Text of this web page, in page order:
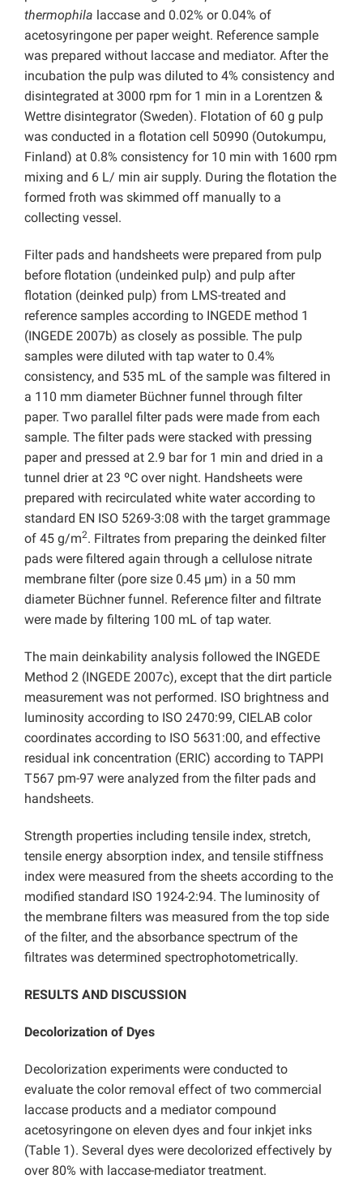
thermophila laccase and 0.02% or 0.04% of
acetosyringone per paper weight. Reference sample
was prepared without laccase and mediator. After the
incubation the pulp was diluted to 4% consistency and
disintegrated at 3000 rpm for 1 min in a Lorentzen &
Wettre disintegrator (Sweden). Flotation of 60 g pulp
was conducted in a flotation cell 50990 (Outokumpu,
Finland) at 0.8% consistency for 10 min with 1600 rpm
mixing and 6 L/ min air supply. During the flotation the
formed froth was skimmed off manually to a
collecting vessel.
Filter pads and handsheets were prepared from pulp
before flotation (undeinked pulp) and pulp after
flotation (deinked pulp) from LMS-treated and
reference samples according to INGEDE method 1
(INGEDE 2007b) as closely as possible. The pulp
samples were diluted with tap water to 0.4%
consistency, and 535 mL of the sample was filtered in
a 110 mm diameter Büchner funnel through filter
paper. Two parallel filter pads were made from each
sample. The filter pads were stacked with pressing
paper and pressed at 2.9 bar for 1 min and dried in a
tunnel drier at 23 ºC over night. Handsheets were
prepared with recirculated white water according to
standard EN ISO 5269-3:08 with the target grammage
of 45 g/m2. Filtrates from preparing the deinked filter
pads were filtered again through a cellulose nitrate
membrane filter (pore size 0.45 µm) in a 50 mm
diameter Büchner funnel. Reference filter and filtrate
were made by filtering 100 mL of tap water.
The main deinkability analysis followed the INGEDE
Method 2 (INGEDE 2007c), except that the dirt particle
measurement was not performed. ISO brightness and
luminosity according to ISO 2470:99, CIELAB color
coordinates according to ISO 5631:00, and effective
residual ink concentration (ERIC) according to TAPPI
T567 pm-97 were analyzed from the filter pads and
handsheets.
Strength properties including tensile index, stretch,
tensile energy absorption index, and tensile stiffness
index were measured from the sheets according to the
modified standard ISO 1924-2:94. The luminosity of
the membrane filters was measured from the top side
of the filter, and the absorbance spectrum of the
filtrates was determined spectrophotometrically.
RESULTS AND DISCUSSION
Decolorization of Dyes
Decolorization experiments were conducted to
evaluate the color removal effect of two commercial
laccase products and a mediator compound
acetosyringone on eleven dyes and four inkjet inks
(Table 1). Several dyes were decolorized effectively by
over 80% with laccase-mediator treatment.